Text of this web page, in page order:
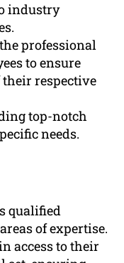
industry
professional
to ensure
respective
top-notch
needs.
qualified
of expertise.
access to their